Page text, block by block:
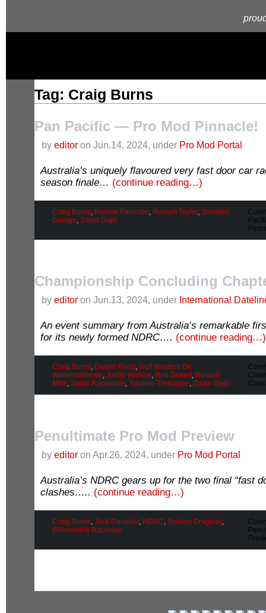
Tag: Craig Burns
Pan Pacific — Pro Mod Pinnacle!
by editor on Jun.14, 2024, under Pro Mod Portal
Australia’s uniquely flavoured very fast door car
season finale… (continue reading…)
Craig Burns, Ronnie Palumbo, Russell Taylor, Smokies
Garage, Zoran Gajic
Championship Concluding
by editor on Jun.13, 2024, under International
An event summary from Australia’s remarkable
for its newly formed NDRC…. (continue reading…)
Craig Burns, Daniel Reed , Gulf Western Oil
Winternationals, Justin Walshe, Rob Dekert, Russell
Mills, Santo Rapisarda, Tyronne Tremayne, Zoran Gajic
Penultimate Pro Mod Preview
by editor on Apr.26, 2024, under Pro Mod Portal
Australia’s NDRC gears up for the two final “fast
clashes….. (continue reading…)
Craig Burns, Jack Danaher, NDRC, Sydney Dragway,
Willowbank Raceway